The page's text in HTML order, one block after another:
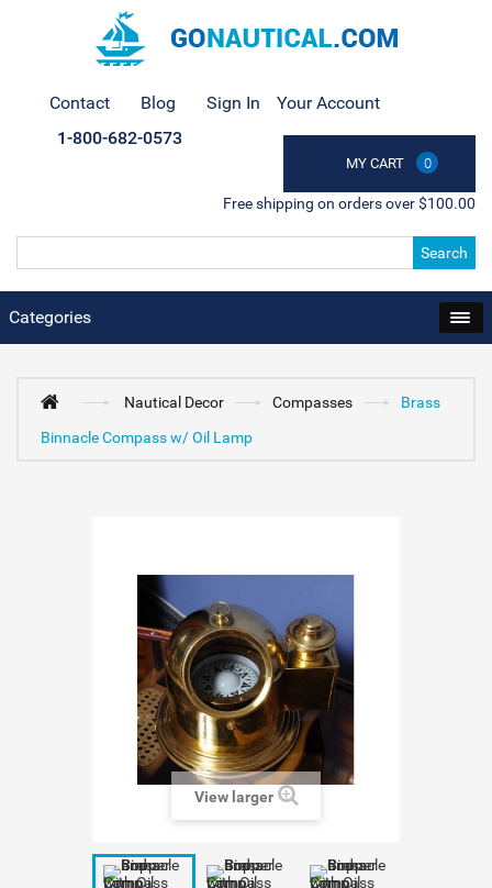
Contact Blog Sign In Your Account
MY CART 0
1-800-682-0573
Free shipping on orders over $100.00
Search
Categories
Nautical Decor Compasses
Brass
Binnacle Compass w/ Oil Lamp
View larger